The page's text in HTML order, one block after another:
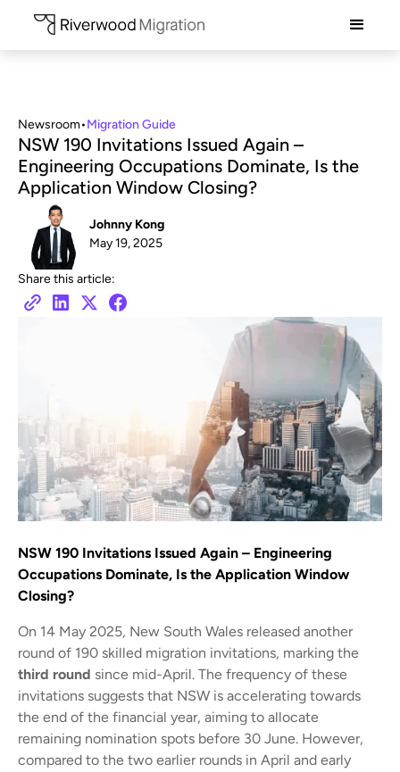
Newsroom•Migration Guide
NSW 190 Invitations Issued Again –
Engineering Occupations Dominate, Is the
Application Window Closing?
Johnny Kong
May 19, 2025
Share this article:
NSW 190 Invitations Issued Again – Engineering
Occupations Dominate, Is the Application Window
Closing?
On 14 May 2025, New South Wales released another
round of 190 skilled migration invitations, marking the
third round since mid-April. The frequency of these
invitations suggests that NSW is accelerating towards
the end of the financial year, aiming to allocate
remaining nomination spots before 30 June. However,
compared to the two earlier rounds in April and early